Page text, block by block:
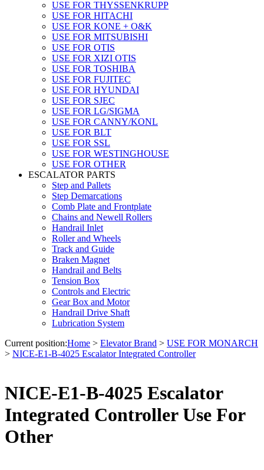
USE FOR THYSSENKRUPP
USE FOR HITACHI
USE FOR KONE + O&K
USE FOR MITSUBISHI
USE FOR OTIS
USE FOR XIZI OTIS
USE FOR TOSHIBA
USE FOR FUJITEC
USE FOR HYUNDAI
USE FOR SJEC
USE FOR LG/SIGMA
USE FOR CANNY/KONL
USE FOR BLT
USE FOR SSL
USE FOR WESTINGHOUSE
USE FOR OTHER
ESCALATOR PARTS
Step and Pallets
Step Demarcations
Comb Plate and Frontplate
Chains and Newell Rollers
Handrail Inlet
Roller and Wheels
Track and Guide
Braken Magnet
Handrail and Belts
Tension Box
Controls and Electric
Gear Box and Motor
Handrail Drive Shaft
Lubrication System
Current position:Home > Elevator Brand > USE FOR MONARCH
> NICE-E1-B-4025 Escalator Integrated Controller
NICE-E1-B-4025 Escalator
Integrated Controller Use For
Other